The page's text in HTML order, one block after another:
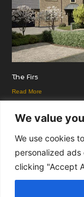
We value
We use cookies
personalized
clicking "Accept
The Firs
Read More
Copyright